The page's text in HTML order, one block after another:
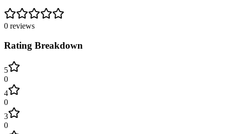
0 reviews
Rating Breakdown
5
0
4
0
3
0